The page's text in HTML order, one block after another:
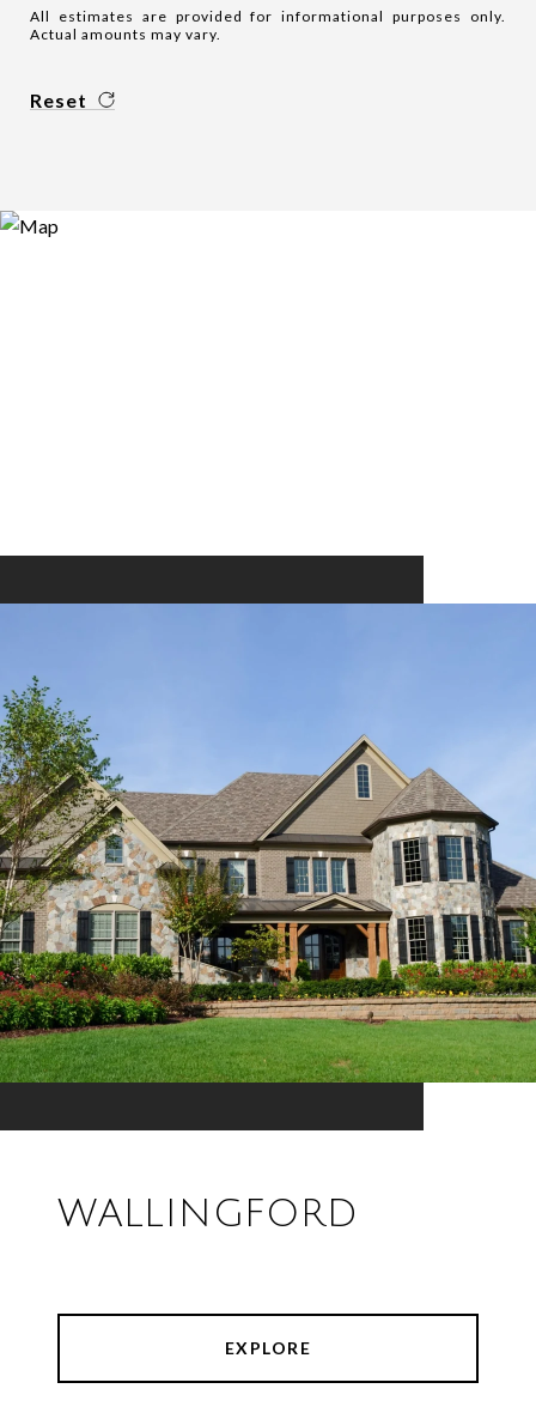
All estimates are provided for informational purposes only.
Actual amounts may vary.
Reset
WALLINGFORD
EXPLORE